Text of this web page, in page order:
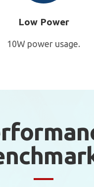
Low Power
10W power usage.